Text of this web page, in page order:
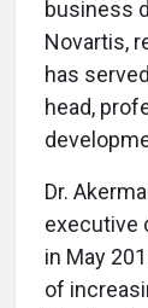
business
Novartis,
has
head,
Dr.
executive
in May
of